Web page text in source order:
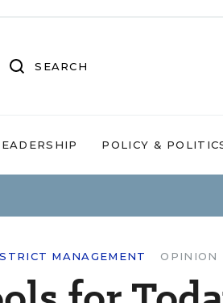
SEARCH
POLICY &
MANAGEMENT OPINION